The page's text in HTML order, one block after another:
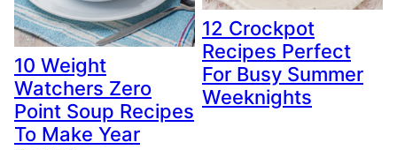
10 Weight
Watchers Zero
Point Soup Recipes
To Make Year
12 Crockpot
Recipes Perfect
For Busy Summer
Weeknights